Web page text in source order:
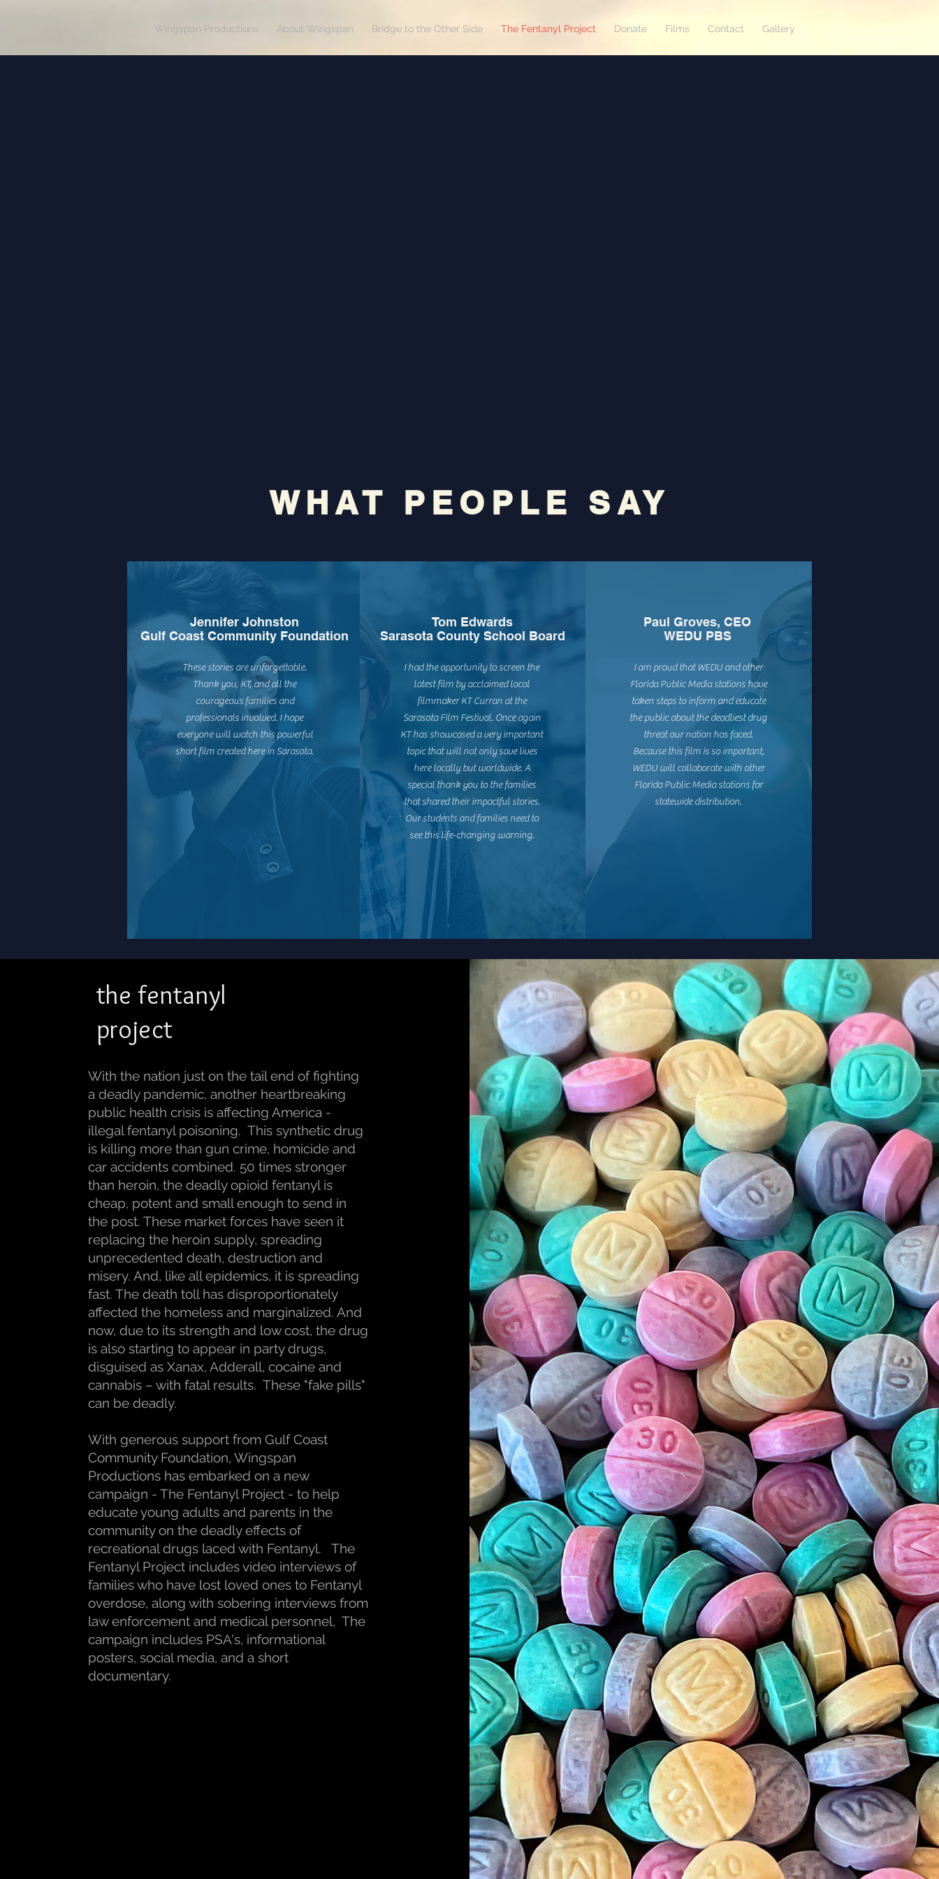
Wingspan Productions About Wingspan Bridge to the Other Side The Fentanyl Project Donate Films Contact Gallery
WHAT PEOPLE SAY
Jennifer Johnston
Gulf Coast Community Foundation
These stories are unforgettable.
Thank you, KT, and all the
courageous families and
professionals involved. I hope
everyone will watch this powerful
short film created here in Sarasota.
Tom Edwards
Sarasota County School Board
I had the opportunity to screen the
latest film by acclaimed local
filmmaker KT Curran at the
Sarasota Film Festival. Once again
KT has showcased a very important
topic that will not only save lives
here locally but worldwide. A
special thank you to the families
that shared their impactful stories.
Our students and families need to
see this life-changing warning.
Paul Groves, CEO
WEDU PBS
I am proud that WEDU and other
Florida Public Media stations have
taken steps to inform and educate
the public about the deadliest drug
threat our nation has faced.
Because this film is so important,
WEDU will collaborate with other
Florida Public Media stations for
statewide distribution.
the fentanyl
project
With the nation just on the tail end of fighting
a deadly pandemic, another heartbreaking
public health crisis is affecting America -
illegal fentanyl poisoning. This synthetic drug
is killing more than gun crime, homicide and
car accidents combined. 50 times stronger
than heroin, the deadly opioid fentanyl is
cheap, potent and small enough to send in
the post. These market forces have seen it
replacing the heroin supply, spreading
unprecedented death, destruction and
misery. And, like all epidemics, it is spreading
fast. The death toll has disproportionately
affected the homeless and marginalized. And
now, due to its strength and low cost, the drug
is also starting to appear in party drugs,
disguised as Xanax, Adderall, cocaine and
cannabis – with fatal results. These "fake pills"
can be deadly.
With generous support from Gulf Coast
Community Foundation, Wingspan
Productions has embarked on a new
campaign - The Fentanyl Project - to help
educate young adults and parents in the
community on the deadly effects of
recreational drugs laced with Fentanyl. The
Fentanyl Project includes video interviews of
families who have lost loved ones to Fentanyl
overdose, along with sobering interviews from
law enforcement and medical personnel, The
campaign includes PSA's, informational
posters, social media, and a short
documentary.